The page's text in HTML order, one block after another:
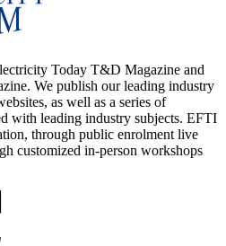
Today T&D Magazine and
We publish our leading industry
as well as a series of
with leading industry subjects. EFTI
through public enrolment live
customized in-person workshops